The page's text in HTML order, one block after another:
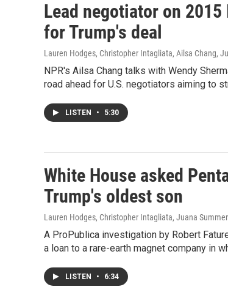
Lead negotiator on
for Trump's deal
Lauren Hodges, Christopher Intagliata, Ailsa Chang,
NPR's Ailsa Chang talks with Wendy
road ahead for U.S. negotiators aiming to
LISTEN • 5:30
White House asked
Trump's oldest son
Lauren Hodges, Christopher Intagliata, Juana
A ProPublica investigation by Robert
a loan to a rare-earth magnet company in
LISTEN • 6:34